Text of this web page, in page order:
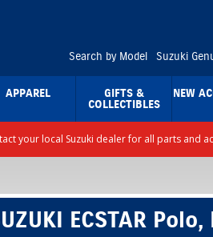
Search by Model Suzuki
APPAREL GIFTS &
COLLECTIBLES
NEW
your local Suzuki dealer for all parts and
ECSTAR